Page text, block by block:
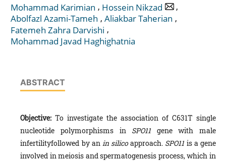
Mohammad Karimian , Hossein Nikzad
,
Abolfazl Azami-Tameh , Aliakbar Taherian ,
Fatemeh Zahra Darvishi ,
Mohammad Javad Haghighatnia
ABSTRACT
Objective: To investigate the association of C631T single
nucleotide polymorphisms in SPO11 gene with male
infertilityfollowed by an in silicoapproach. SPO11 is a gene
involved in meiosis and spermatogenesis process, which in